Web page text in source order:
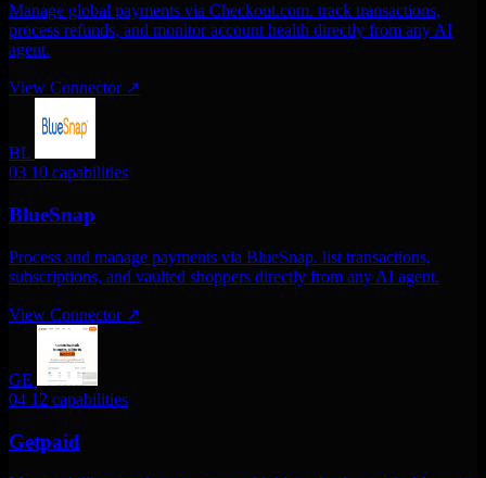
Manage global payments via Checkout.com. track transactions,
process refunds, and monitor account health directly from any AI
agent.
View Connector ↗
BL
03 10 capabilities
BlueSnap
Process and manage payments via BlueSnap. list transactions,
subscriptions, and vaulted shoppers directly from any AI agent.
View Connector ↗
GE
04 12 capabilities
Getpaid